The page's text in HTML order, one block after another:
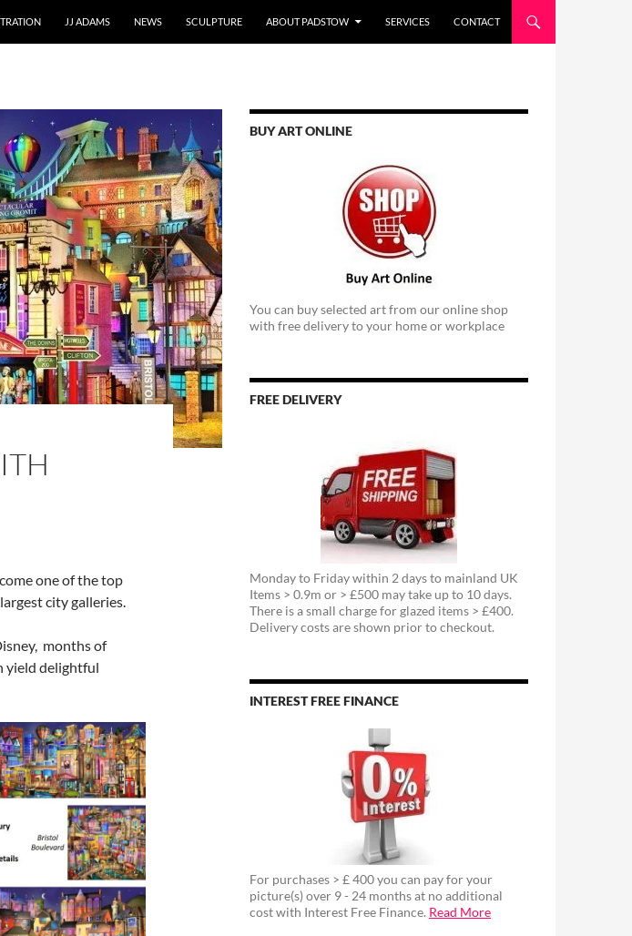
JJ ADAMS NEWS SCULPTURE ABOUT PADSTOW SERVICES CONTACT
one of the top
city galleries.
months of
yield delightful
BUY ART ONLINE
You can buy selected art from our online shop
with free delivery to your home or workplace
FREE DELIVERY
Monday to Friday within 2 days to mainland UK
Items > 0.9m or > £500 may take up to 10 days.
There is a small charge for glazed items > £400.
Delivery costs are shown prior to checkout.
INTEREST FREE FINANCE
For purchases > £ 400 you can pay for your
picture(s) over 9 - 24 months at no additional
cost with Interest Free Finance. Read More